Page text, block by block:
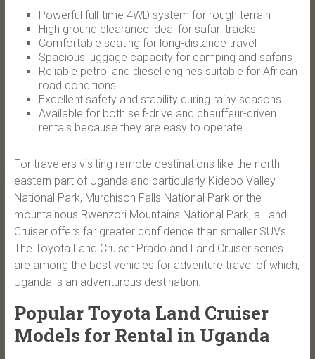
Powerful full-time 4WD system for rough terrain
High ground clearance ideal for safari tracks
Comfortable seating for long-distance travel
Spacious luggage capacity for camping and safaris
Reliable petrol and diesel engines suitable for African
road conditions
Excellent safety and stability during rainy seasons
Available for both self-drive and chauffeur-driven
rentals because they are easy to operate.
For travelers visiting remote destinations like the north
eastern part of Uganda and particularly Kidepo Valley
National Park, Murchison Falls National Park or the
mountainous Rwenzori Mountains National Park, a Land
Cruiser offers far greater confidence than smaller SUVs.
The Toyota Land Cruiser Prado and Land Cruiser series
are among the best vehicles for adventure travel of which,
Uganda is an adventurous destination.
Popular Toyota Land Cruiser
Models for Rental in Uganda